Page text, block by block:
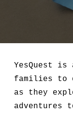
YesQuest
families to
as they
adventures